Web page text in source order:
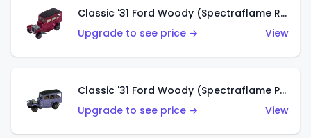
Classic '31 Ford Woody (Spectraflame Rose)
Upgrade to see price →
View
Classic '31 Ford Woody (Spectraflame Purple)
Upgrade to see price →
View